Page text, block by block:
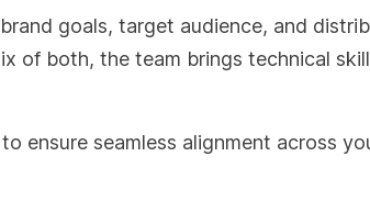
goals, target audience, and
of both, the team brings technical
ensure seamless alignment across